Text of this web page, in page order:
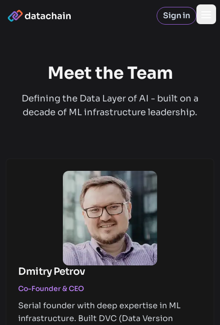
Sign in
Meet the Team
Defining the Data Layer of AI - built on a
decade of ML infrastructure leadership.
Dmitry Petrov
Co-Founder & CEO
Serial founder with deep expertise in ML
infrastructure. Built DVC (Data Version